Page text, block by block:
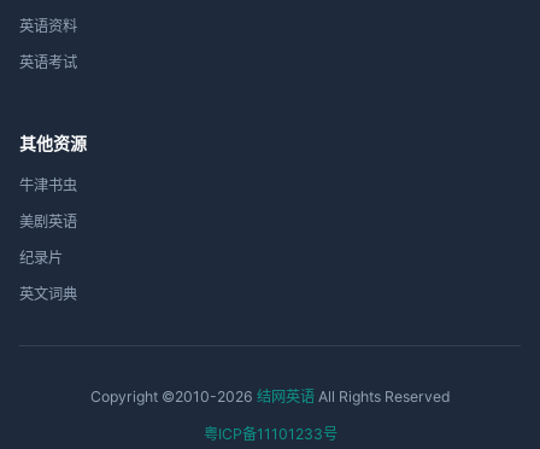
英语资料
英语考试
其他资源
牛津书虫
美剧英语
纪录片
英文词典
Copyright ©2010-2026 结网英语All Rights Reserved
粤ICP备11101233号